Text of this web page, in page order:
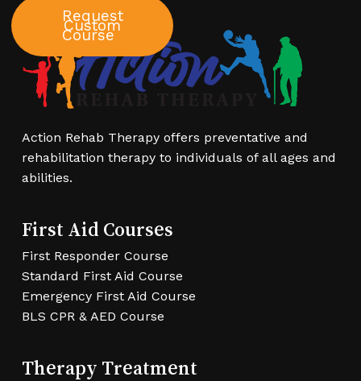
variants.
The
options
may
on
the
Request
Custom
Course
Action Rehab Therapy offers preventative and
rehabilitation therapy to individuals of all ages and
abilities.
First Aid Courses
First Responder Course
Standard First Aid Course
Emergency First Aid Course
BLS CPR & AED Course
Therapy Treatment